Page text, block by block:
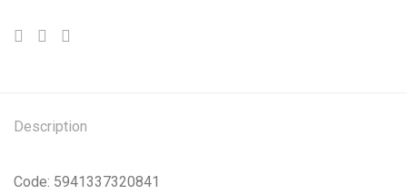
Description
Code: 5941337320841